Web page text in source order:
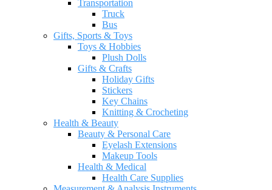
Transportation
Truck
Bus
Gifts, Sports & Toys
Toys & Hobbies
Plush Dolls
Gifts & Crafts
Holiday Gifts
Stickers
Key Chains
Knitting & Crocheting
Health & Beauty
Beauty & Personal Care
Eyelash Extensions
Makeup Tools
Health & Medical
Health Care Supplies